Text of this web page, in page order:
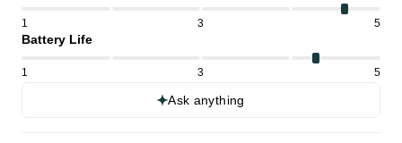
1 3 5
Battery Life
1 3 5
Ask anything